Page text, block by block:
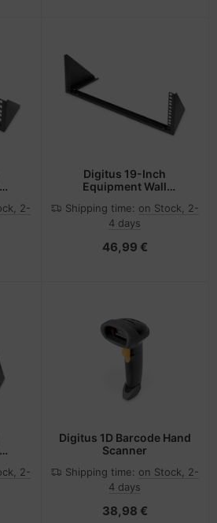
2-
Digitus 19-Inch
Equipment Wall
Shipping time: on Stock, 2-
4 days
46,99 €
2-
Digitus 1D Barcode Hand
Scanner
Shipping time: on Stock, 2-
4 days
38,98 €